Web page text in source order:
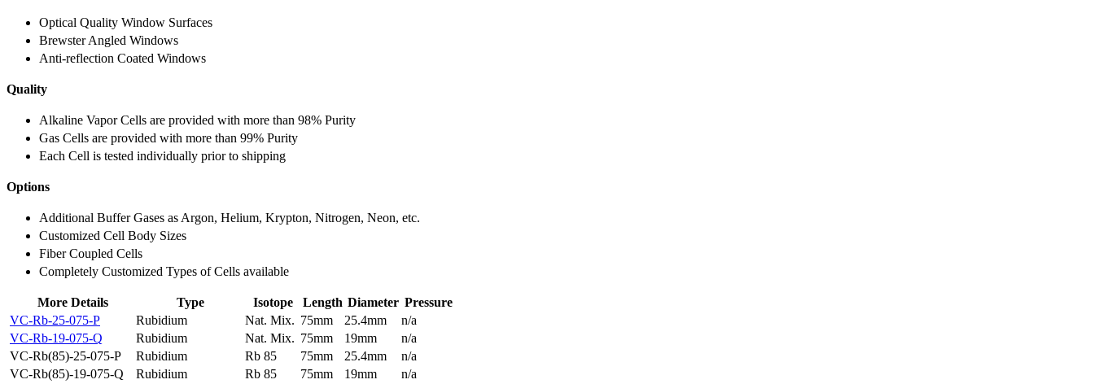
Optical Quality Window Surfaces
Brewster Angled Windows
Anti-reflection Coated Windows
Quality
Alkaline Vapor Cells are provided with more than 98% Purity
Gas Cells are provided with more than 99% Purity
Each Cell is tested individually prior to shipping
Options
Additional Buffer Gases as Argon, Helium, Krypton, Nitrogen, Neon, etc.
Customized Cell Body Sizes
Fiber Coupled Cells
Completely Customized Types of Cells available
More Details Type Isotope Length Diameter Pressure
VC-Rb-25-075-P
Rubidium Nat. Mix. 75mm 25.4mm
n/a
VC-Rb-19-075-Q
Rubidium Nat. Mix. 75mm 19mm
n/a
VC-Rb(85)-25-075-P
Rubidium Rb 85 75mm 25.4mm
n/a
VC-Rb(85)-19-075-Q
Rubidium Rb 85 75mm 19mm
n/a